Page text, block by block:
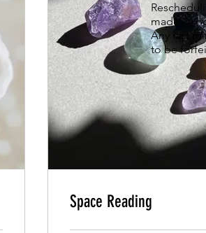
Space Reading
made 24
Any last
to be